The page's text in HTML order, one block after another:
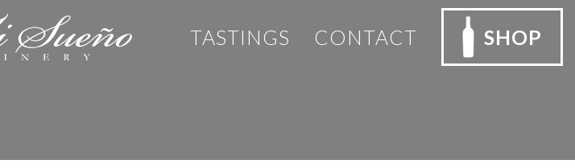
TASTINGS CONTACT SHOP